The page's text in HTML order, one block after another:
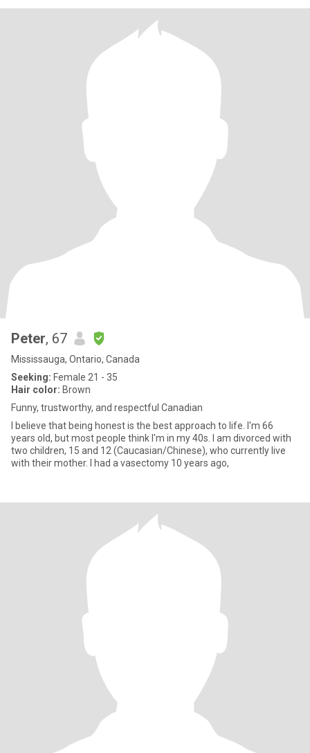
Peter, 67
Mississauga, Ontario, Canada
Seeking: Female 21 - 35
Hair color: Brown
Funny, trustworthy, and respectful Canadian
I believe that being honest is the best approach to life. I'm 66
years old, but most people think I'm in my 40s. I am divorced with
two children, 15 and 12 (Caucasian/Chinese), who currently live
with their mother. I had a vasectomy 10 years ago,